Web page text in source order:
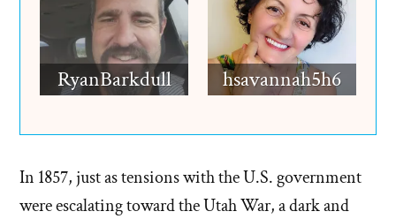
RyanBarkdull hsavannah5h6
In 1857, just as tensions with the U.S. government
were escalating toward the Utah War, a dark and